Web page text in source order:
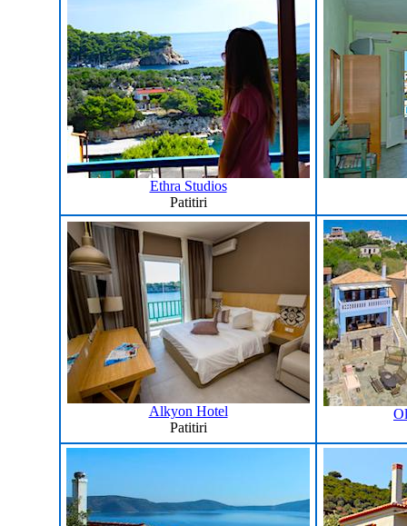
Ethra Studios
Patitiri
Alkyon Hotel
Patitiri